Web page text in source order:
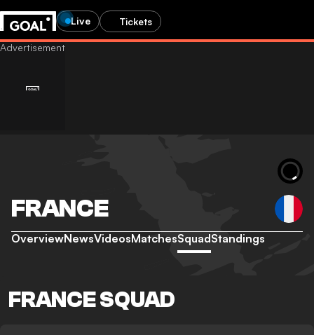
Live Tickets
FRANCE
OverviewNewsVideosMatchesSquadStandings
FRANCE SQUAD